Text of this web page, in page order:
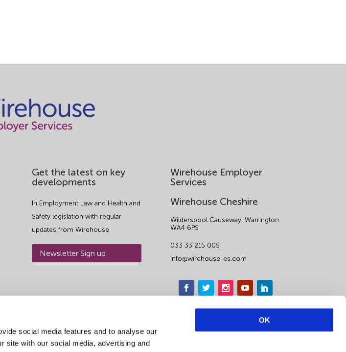
social media features and to analyse our
site with our social media, advertising and
OK
Get the latest on key
developments
In Employment Law and Health and
Safety legislation with regular
updates from Wirehouse
Newsletter Sign up
Wirehouse Employer
Services
Wirehouse Cheshire
Wilderspool Causeway, Warrington
WA4 6PS
033 33 215 005
info@wirehouse-es.com